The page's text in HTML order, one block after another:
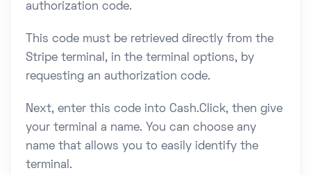
authorization code.
This code must be retrieved directly from the
Stripe terminal, in the terminal options, by
requesting an authorization code.
Next, enter this code into Cash.Click, then give
your terminal a name. You can choose any
name that allows you to easily identify the
terminal.